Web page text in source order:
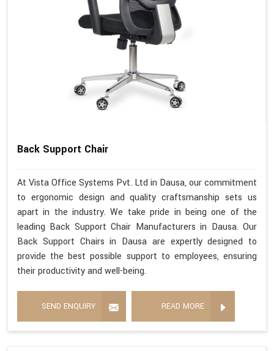
Back Support Chair
At Vista Office Systems Pvt. Ltd in Dausa, our commitment
to ergonomic design and quality craftsmanship sets us
apart in the industry. We take pride in being one of the
leading Back Support Chair Manufacturers in Dausa. Our
Back Support Chairs in Dausa are expertly designed to
provide the best possible support to employees, ensuring
their productivity and well-being.
SEND ENQUIRY READ MORE